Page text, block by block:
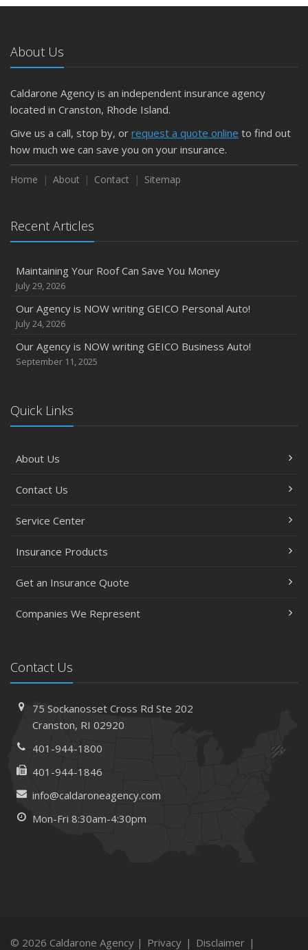
About Us
Caldarone Agency is an independent insurance agency
located in Cranston, Rhode Island.
Give us a call, stop by, or request a quote online to find out
how much we can save you on your insurance.
Home About Contact Sitemap
Recent Articles
Maintaining Your Roof Can Save You Money
July 29, 2026
Our Agency is NOW writing GEICO Personal Auto!
July 24, 2026
Our Agency is NOW writing GEICO Business Auto!
September 11, 2025
Quick Links
About Us
Contact Us
Service Center
Insurance Products
Get an Insurance Quote
Companies We Represent
Contact Us
75 Sockanosset Cross RdSte 202
Cranston, RI 02920
401-944-1800
401-944-1846
info@caldaroneagency.com
Mon-Fri 8:30am-4:30pm
© 2026 Caldarone Agency | Privacy | Disclaimer |